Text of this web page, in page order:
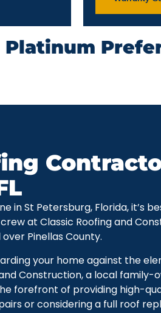
Platinum
in St Petersburg, Florida, it’s
at Classic Roofing and
Pinellas County.
your home against the
Construction, a local family-
forefront of providing high-
or considering a full roof